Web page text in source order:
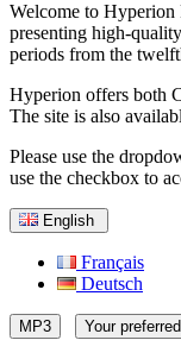
Welcome to Hyperion
presenting high-
periods from the
Hyperion offers both
The site is also
Please use the
use the checkbox to
English
Français
Deutsch
MP3 Your